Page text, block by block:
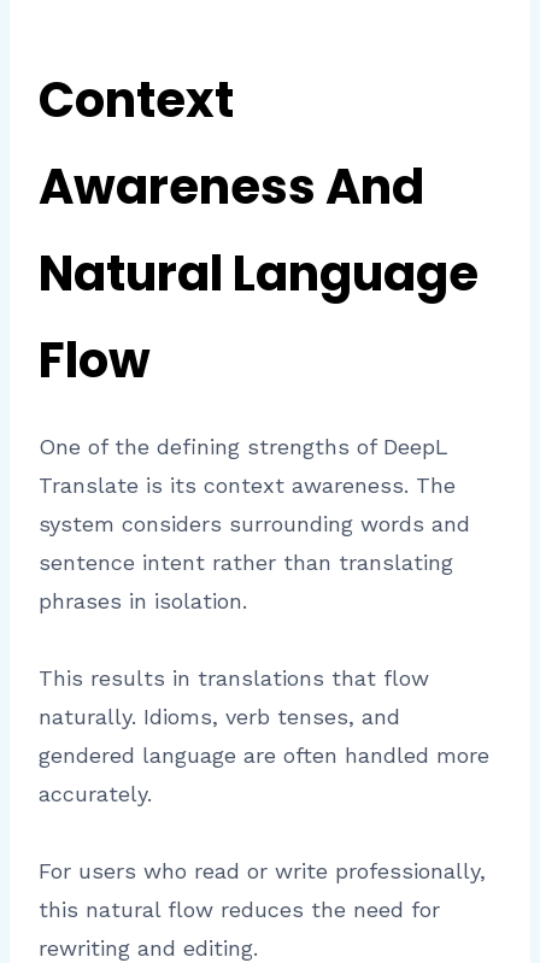
Context
Awareness And
Natural Language
Flow
One of the defining strengths of DeepL
Translate is its context awareness. The
system considers surrounding words and
sentence intent rather than translating
phrases in isolation.
This results in translations that flow
naturally. Idioms, verb tenses, and
gendered language are often handled more
accurately.
For users who read or write professionally,
this natural flow reduces the need for
rewriting and editing.